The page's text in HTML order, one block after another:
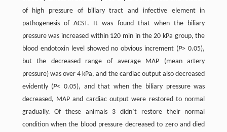
of high pressure of biliary tract and infective element in
pathogenesis of ACST. It was found that when the biliary
pressure was increased within 120 min in the 20 kPa group, the
blood endotoxin level showed no obvious increment (P> 0.05),
but the decreased range of average MAP (mean artery
pressure) was over 4 kPa, and the cardiac output also decreased
evidently (P< 0.05), and that when the biliary pressure was
decreased, MAP and cardiac output were restored to normal
gradually. Of these animals 3 didn’t restore their normal
condition when the blood pressure decreased to zero and died